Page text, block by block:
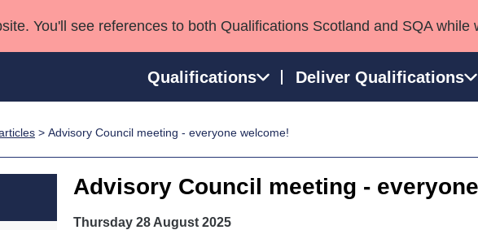
You'll see references to both Qualifications Scotland and SQA
Qualifications Deliver Qualifications
Professional Development Awards
Advanced Qualifications
Qualifications in England
> Advisory Council meeting - everyone welcome!
Advisory Council meeting -
Thursday 28 August 2025